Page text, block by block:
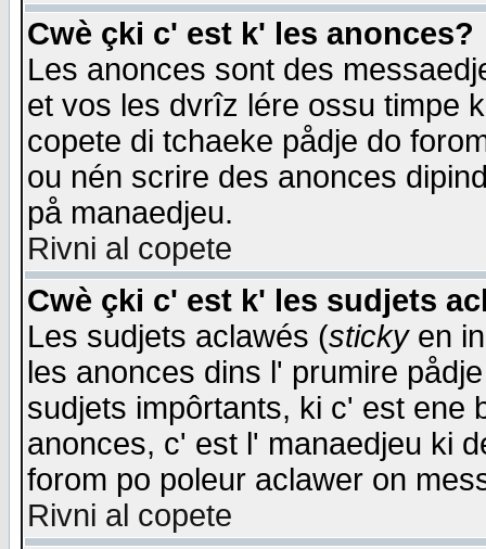
Cwè çki c' est k' les anonces?
Les anonces sont des
et vos les dvrîz lére ossu timpe
copete di tchaeke pådje do
ou nén scrire des anonces
på manaedjeu.
Rivni al copete
Cwè çki c' est k' les sudjets
Les sudjets aclawés (stickyen
les anonces dins l' prumire
sudjets impôrtants, ki c' est ene
anonces, c' est l' manaedjeu ki
forom po poleur aclawer on
Rivni al copete